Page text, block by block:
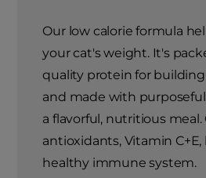
Our low calorie formula
your cat's weight. It's
quality protein for building
and made with
a flavorful, nutritious meal.
antioxidants, Vitamin
healthy immune system.